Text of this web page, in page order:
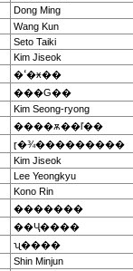
Dong Ming
Wang Kun
Seto Taiki
Kim Jiseok
�ߵ�ӿ��
���G��
Kim Seong-ryong
����ѫ��ľ��
ɽ�¾���������
Kim Jiseok
Lee Yeongkyu
Kono Rin
�������
��Ҷ����
ʯ����
Shin Minjun